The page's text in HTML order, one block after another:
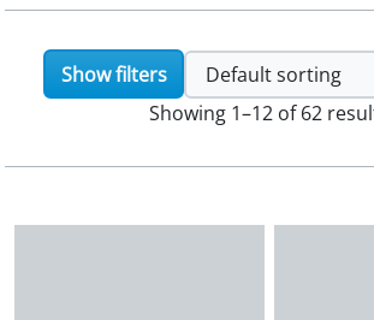
Show filters
Showing 1–12 of 62